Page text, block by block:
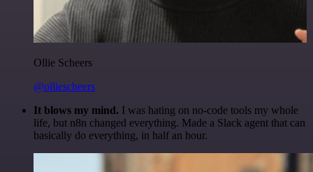
Ollie Scheers
@olliescheers
It blows my mind. I was hating on no-code tools my whole
life, but n8n changed everything. Made a Slack agent that can
basically do everything, in half an hour.